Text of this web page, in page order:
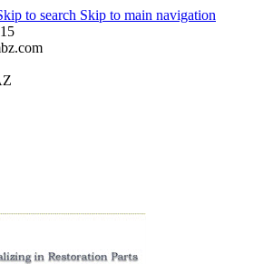
to search Skip to main navigation